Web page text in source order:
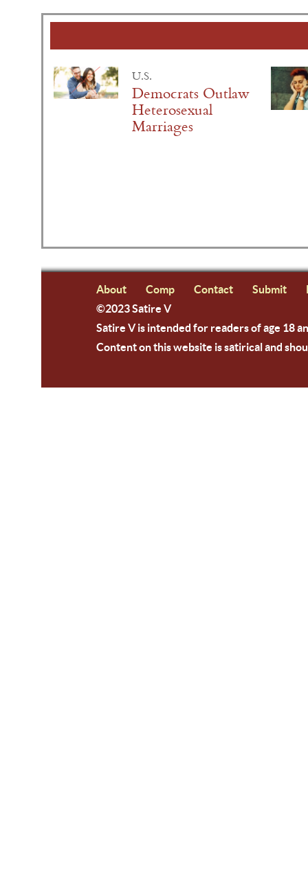
U.S.
Democrats Outlaw
Heterosexual
Marriages
About Comp Contact Submit
©2023 Satire V
Satire V is intended for readers of age 18
Content on this website is satirical and